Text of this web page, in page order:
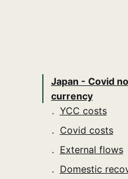
Japan - Covid
currency
YCC costs
Covid costs
External flows
Domestic